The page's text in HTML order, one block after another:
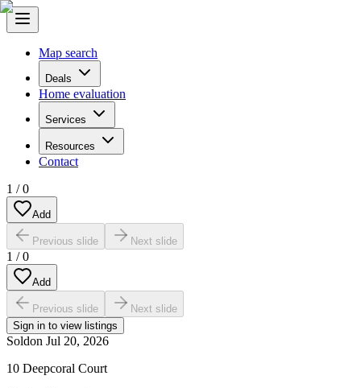
Map search
Deals
Home evaluation
Services
Resources
Contact
1 /0
Add
Previous slide Next slide
1 /0
Add
Previous slide
Next slide
Sign in to view listings
Soldon Jul 20, 2026
10 Deepcoral Court